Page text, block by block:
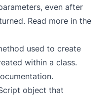
even after
Read more in the
used to create
within a class.
.
object that